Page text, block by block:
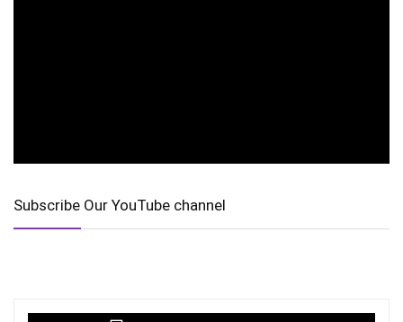
Subscribe Our YouTube channel